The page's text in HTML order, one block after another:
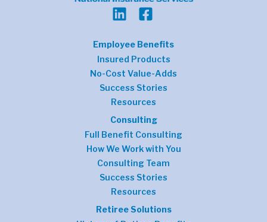
Employee Benefits
Insured Products
No-Cost Value-Adds
Success Stories
Resources
Consulting
Full Benefit Consulting
How We Work with You
Consulting Team
Success Stories
Resources
Retiree Solutions